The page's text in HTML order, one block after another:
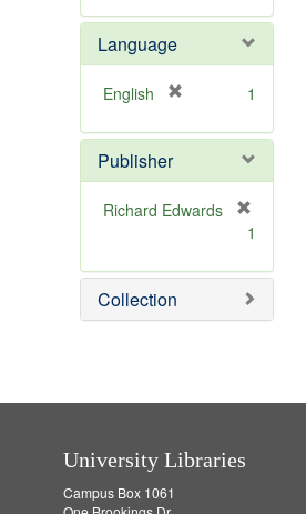
e
o
]
Language
English
e
o
v
1
Publisher
Richard Edwards
e
m
o
1
Collection
University Libraries
Campus Box 1061